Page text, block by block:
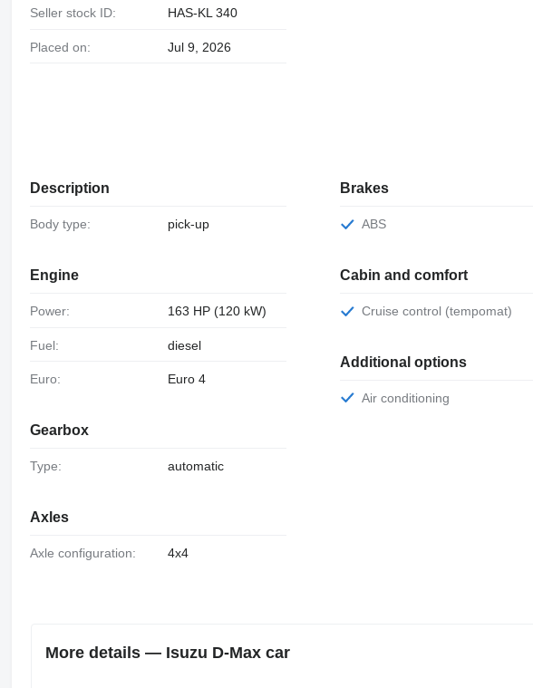
Seller stock ID: HAS-KL 340
Placed on: Jul 9, 2026
Description
Body type: pick-up
Engine
Power: 163 HP (120 kW)
Fuel: diesel
Euro: Euro 4
Gearbox
Type: automatic
Axles
Axle configuration: 4x4
Brakes
ABS
Cabin and comfort
Cruise control (tempomat)
Additional options
Air conditioning
More details — Isuzu D-Max car